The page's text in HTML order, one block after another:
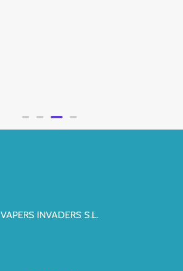
0
5
VAPERS INVADERS S.L.